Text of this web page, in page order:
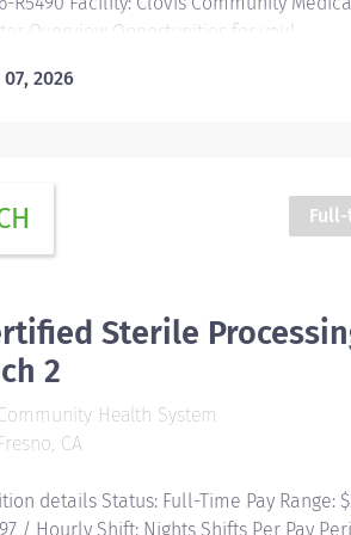
Overview Opportunities for you!
relocation package and
Progressive sign-on incentive paid
differential Free Continuing Education
including BLS, ACLS and PALS
starts building on Day 1, and builds with
07, 2026
Sterile
2
Health System
Fresno, CA
details Status: Full-Time Pay Range:
/ Hourly Shift: Nights Shifts Per Pay